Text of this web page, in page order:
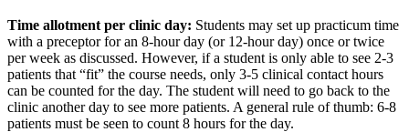
Time allotment per clinic day: Students may set up practicum time
with a preceptor for an 8-hour day (or 12-hour day) once or twice
per week as discussed. However, if a student is only able to see 2-3
patients that “fit” the course needs, only 3-5 clinical contact hours
can be counted for the day. The student will need to go back to the
clinic another day to see more patients. A general rule of thumb: 6-8
patients must be seen to count 8 hours for the day.